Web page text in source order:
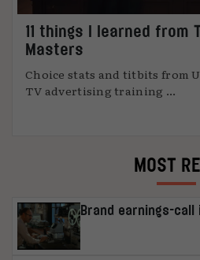
11 things I learned from
Masters
Choice stats and titbits from
TV advertising training ...
MOST
Brand earnings-call